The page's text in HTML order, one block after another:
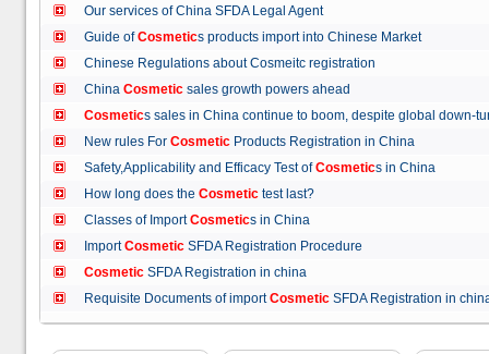
Our services of China SFDA Legal Agent
Guide ofCosmetics products import into Chinese Market
Chinese Regulations about Cosmeitc registration
China Cosmetic sales growth powers ahead
Cosmetics sales in China continue to boom, despite global
New rules For Cosmetic Products Registration in China
Safety,Applicability and Efficacy Test ofCosmetics in China
How long does the Cosmetic test last?
Classes of ImportCosmetics in China
ImportCosmetic SFDA Registration Procedure
Cosmetic SFDA Registration in china
Requisite Documents of importCosmetic SFDA Registration in